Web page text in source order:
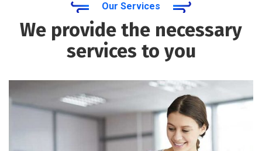
Our Services
We provide the necessary
services to you